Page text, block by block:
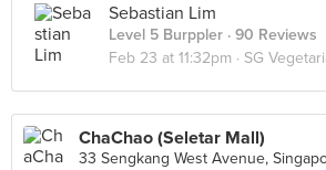
Sebastian Lim
Level 5 Burppler · 90 Reviews
Feb 23 at 11:32pm · SG
ChaChao (Seletar Mall)
33 Sengkang West Avenue,